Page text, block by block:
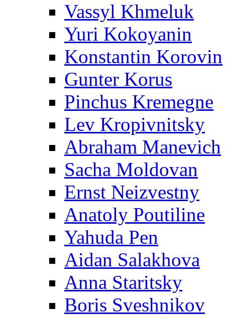
Vassyl Khmeluk
Yuri Kokoyanin
Konstantin Korovin
Gunter Korus
Pinchus Kremegne
Lev Kropivnitsky
Abraham Manevich
Sacha Moldovan
Ernst Neizvestny
Anatoly Poutiline
Yahuda Pen
Aidan Salakhova
Anna Staritsky
Boris Sveshnikov